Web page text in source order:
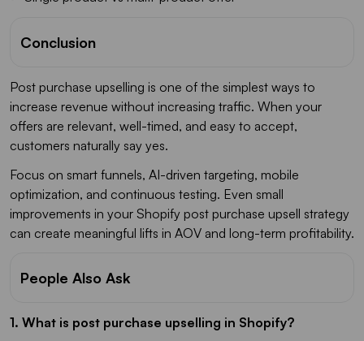
Conclusion
Post purchase upselling is one of the simplest ways to
increase revenue without increasing traffic. When your
offers are relevant, well-timed, and easy to accept,
customers naturally say yes.
Focus on smart funnels, AI-driven targeting, mobile
optimization, and continuous testing. Even small
improvements in your Shopify post purchase upsell strategy
can create meaningful lifts in AOV and long-term profitability.
People Also Ask
1. What is post purchase upselling in Shopify?